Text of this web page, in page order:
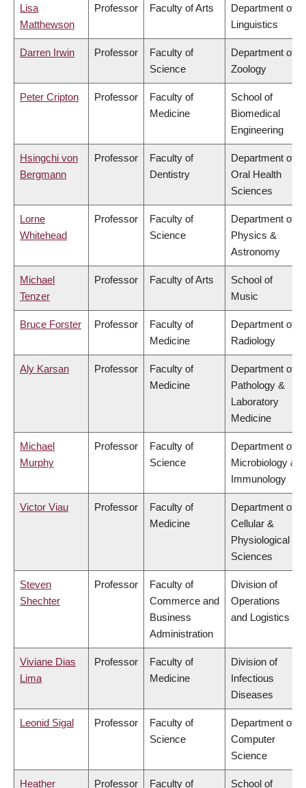
Lisa
Matthewson
Professor Faculty of Arts
Department of
Linguistics
Darren Irwin Professor
Faculty of
Science
Department of
Zoology
Peter Cripton Professor
Faculty of
Medicine
School of
Biomedical
Engineering
Hsingchi von
Bergmann
Professor
Faculty of
Dentistry
Department of
Oral Health
Sciences
Lorne
Whitehead
Professor
Faculty of
Science
Department of
Physics &
Astronomy
Michael
Tenzer
Professor Faculty of Arts
School of
Music
Bruce Forster Professor
Faculty of
Medicine
Department of
Radiology
Aly Karsan Professor
Faculty of
Medicine
Department of
Pathology &
Laboratory
Medicine
Michael
Murphy
Professor
Faculty of
Science
Department of
Microbiology &
Immunology
Victor Viau Professor
Faculty of
Medicine
Department of
Cellular &
Physiological
Sciences
Steven
Shechter
Professor
Faculty of
Commerce and
Business
Administration
Division of
Operations
and Logistics
Viviane Dias
Lima
Professor
Faculty of
Medicine
Division of
Infectious
Diseases
Leonid Sigal Professor
Faculty of
Science
Department of
Computer
Science
Heather Professor Faculty of School of